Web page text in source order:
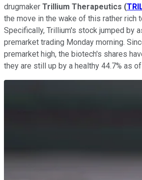
drugmaker Trillium Therapeutics (
the move in the wake of this rather rich
Specifically, Trillium's stock jumped by
premarket trading Monday morning.
premarket high, the biotech's shares
they are still up by a healthy 44.7% as of